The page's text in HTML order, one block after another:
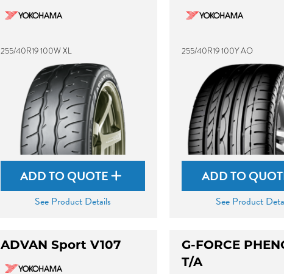
255/40R19 100W XL
ADD TO QUOTE
See Product Details
255/40R19 100Y AO
ADD TO
See Product
ADVAN Sport V107
G-FORCE
T/A